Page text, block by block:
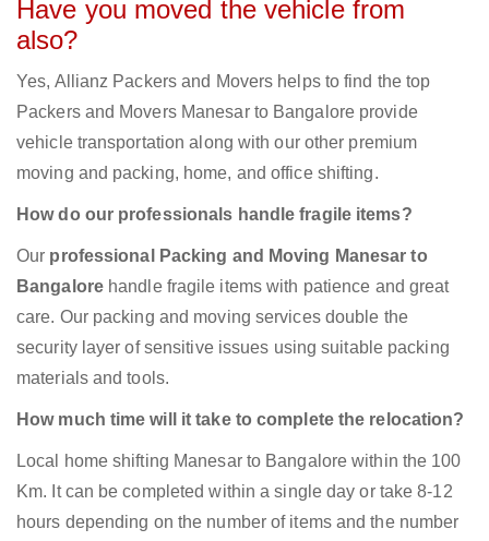
Have you moved the vehicle from
also?
Yes, Allianz Packers and Movers helps to find the top
Packers and Movers Manesar to Bangalore provide
vehicle transportation along with our other premium
moving and packing, home, and office shifting.
How do our professionals handle fragile items?
Our professional Packing and Moving Manesar to
Bangalore handle fragile items with patience and great
care. Our packing and moving services double the
security layer of sensitive issues using suitable packing
materials and tools.
How much time will it take to complete the relocation?
Local home shifting Manesar to Bangalore within the 100
Km. It can be completed within a single day or take 8-12
hours depending on the number of items and the number